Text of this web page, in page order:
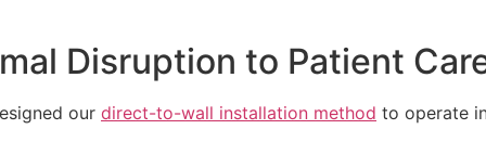
Disruption to Patient
our direct-to-wall installation method to operate